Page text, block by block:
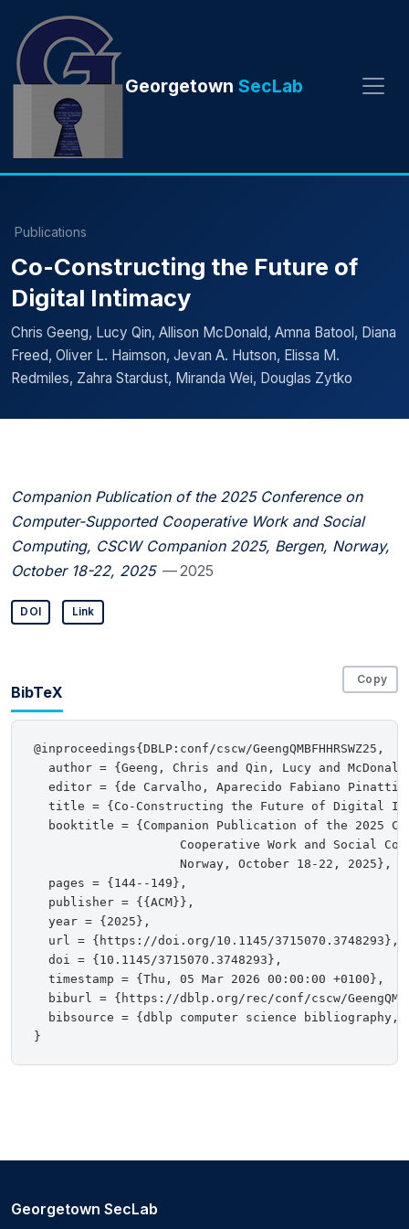
Georgetown SecLab
Publications
Co-Constructing the Future of
Digital Intimacy
Chris Geeng, Lucy Qin, Allison McDonald, Amna Batool, Diana
Freed, Oliver L. Haimson, Jevan A. Hutson, Elissa M.
Redmiles, Zahra Stardust, Miranda Wei, Douglas Zytko
Companion Publication of the 2025 Conference on
Computer-Supported Cooperative Work and Social
Computing, CSCW Companion 2025, Bergen, Norway,
October 18-22, 2025 — 2025
DOI Link
BibTeX
Copy
@inproceedings{DBLP:conf/cscw/GeengQMBFHHRSWZ25,
author = {Geeng, Chris and Qin, Lucy and
editor = {de Carvalho, Aparecido Fabiano
title = {Co-Constructing the Future of Digital
booktitle = {Companion Publication of the 2025
Cooperative Work and Social
                    Norway, October 18-22, 2025},
  pages = {144--149},
  publisher = {{ACM}},
  year = {2025},
  url = {https://doi.org/10.1145/3715070.3748293},
  doi = {10.1145/3715070.3748293},
  timestamp = {Thu, 05 Mar 2026 00:00:00 +0100},
biburl = {https://dblp.org/rec/conf/cscw/
bibsource = {dblp computer science bibliography,
Georgetown SecLab